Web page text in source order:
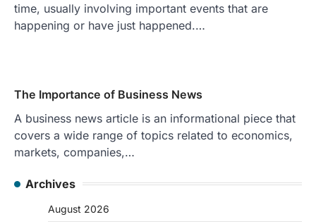
time, usually involving important events that are
happening or have just happened.…
The Importance of Business News
A business news article is an informational piece that
covers a wide range of topics related to economics,
markets, companies,…
Archives
August 2026